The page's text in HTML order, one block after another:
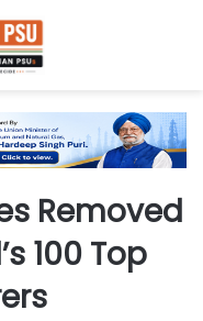
Removed
100 Top